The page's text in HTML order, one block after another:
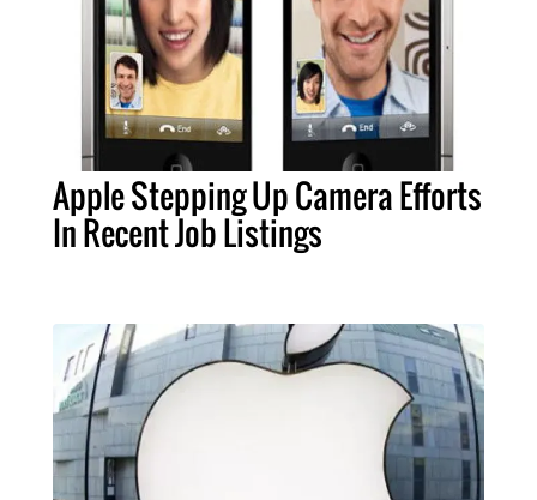
Apple Stepping Up Camera Efforts
In Recent Job Listings